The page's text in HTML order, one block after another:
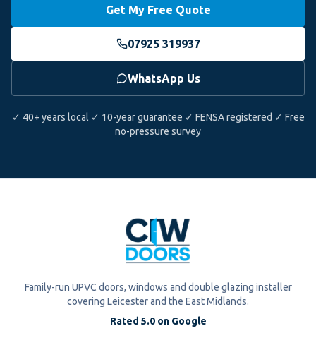
Get My Free Quote
07925 319937
WhatsApp Us
✓ 40+ years local ✓ 10-year guarantee ✓ FENSA registered ✓ Free
no-pressure survey
Family-run UPVC doors, windows and double glazing installer
covering Leicester and the East Midlands.
Rated 5.0 on Google